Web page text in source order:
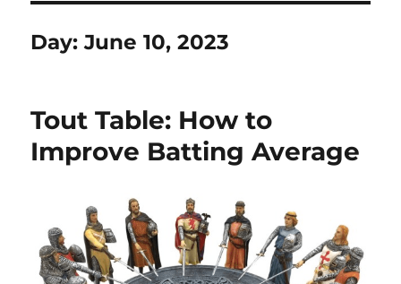
Day:June 10, 2023
Tout Table: How to
Improve Batting Average